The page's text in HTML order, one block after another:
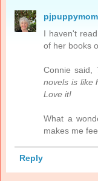
pjpuppymom
I haven't
of her books
Connie said,
novels is like
Love it!
What a
makes me
Reply